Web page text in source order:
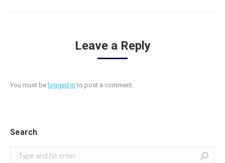
Leave a Reply
You must be logged in to post a comment.
Search
Search: